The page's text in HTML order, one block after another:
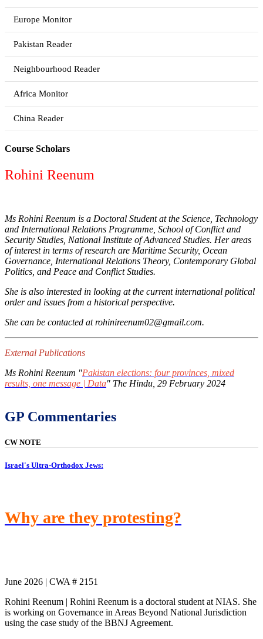
Europe Monitor
Pakistan Reader
Neighbourhood Reader
Africa Monitor
China Reader
Course Scholars
Rohini Reenum
Ms Rohini Reenum is a Doctoral Student at the Science, Technology
and International Relations Programme, School of Conflict and
Security Studies, National Institute of Advanced Studies. Her areas
of interest in terms of research are Maritime Security, Ocean
Governance, International Relations Theory, Contemporary Global
Politics, and Peace and Conflict Studies.
She is also interested in looking at the current international political
order and issues from a historical perspective.
She can be contacted at rohinireenum02@gmail.com.
External Publications
Ms Rohini Reenum "Pakistan elections: four provinces, mixed
results, one message | Data" The Hindu , 29 February 2024
GP Commentaries
CW NOTE
Israel's Ultra-Orthodox Jews:
Why are they protesting?
June 2026 | CWA # 2151
Rohini Reenum | Rohini Reenum is a doctoral student at NIAS. She
is working on Governance in Areas Beyond National Jurisdiction
using the case study of the BBNJ Agreement.